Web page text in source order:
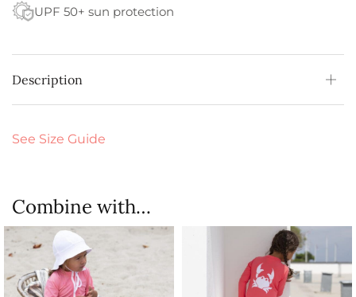
UPF 50+ sun protection
Description
See Size Guide
Combine with…